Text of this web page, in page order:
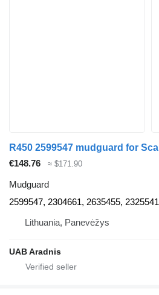
€148.76 ≈ $171.90
Mudguard
2599547, 2304661, 2635455, 2325541
Lithuania, Panevėžys
UAB Aradnis